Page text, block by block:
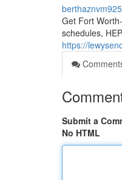
Get Fort
schedules,
https://
Submit a
No HTML